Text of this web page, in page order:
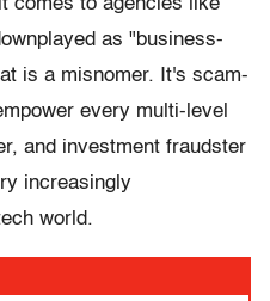
comes to agencies like
as "business-
is a misnomer. It's scam-
every multi-level
and investment fraudster
increasingly
world.